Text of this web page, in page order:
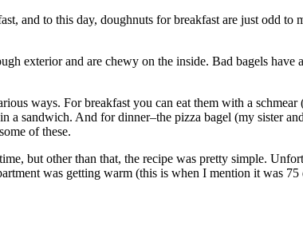
and to this day, doughnuts for breakfast are just odd to
exterior and are chewy on the inside. Bad bagels have
ways. For breakfast you can eat them with a schmear
a sandwich. And for dinner–the pizza bagel (my sister
of these.
but other than that, the recipe was pretty simple.
was getting warm (this is when I mention it was 75